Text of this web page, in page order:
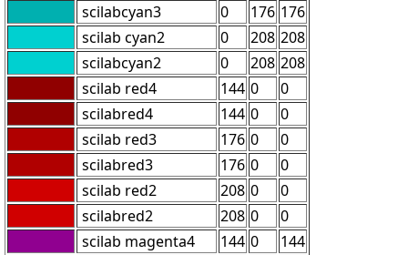
scilabcyan3
0 176 176
scilab cyan2
0 208 208
scilabcyan2
0 208 208
scilab red4
144 0
0
scilabred4
144 0
0
scilab red3
176 0
0
scilabred3
176 0
0
scilab red2
208 0
0
scilabred2
208 0
0
scilab magenta4
144 0
144